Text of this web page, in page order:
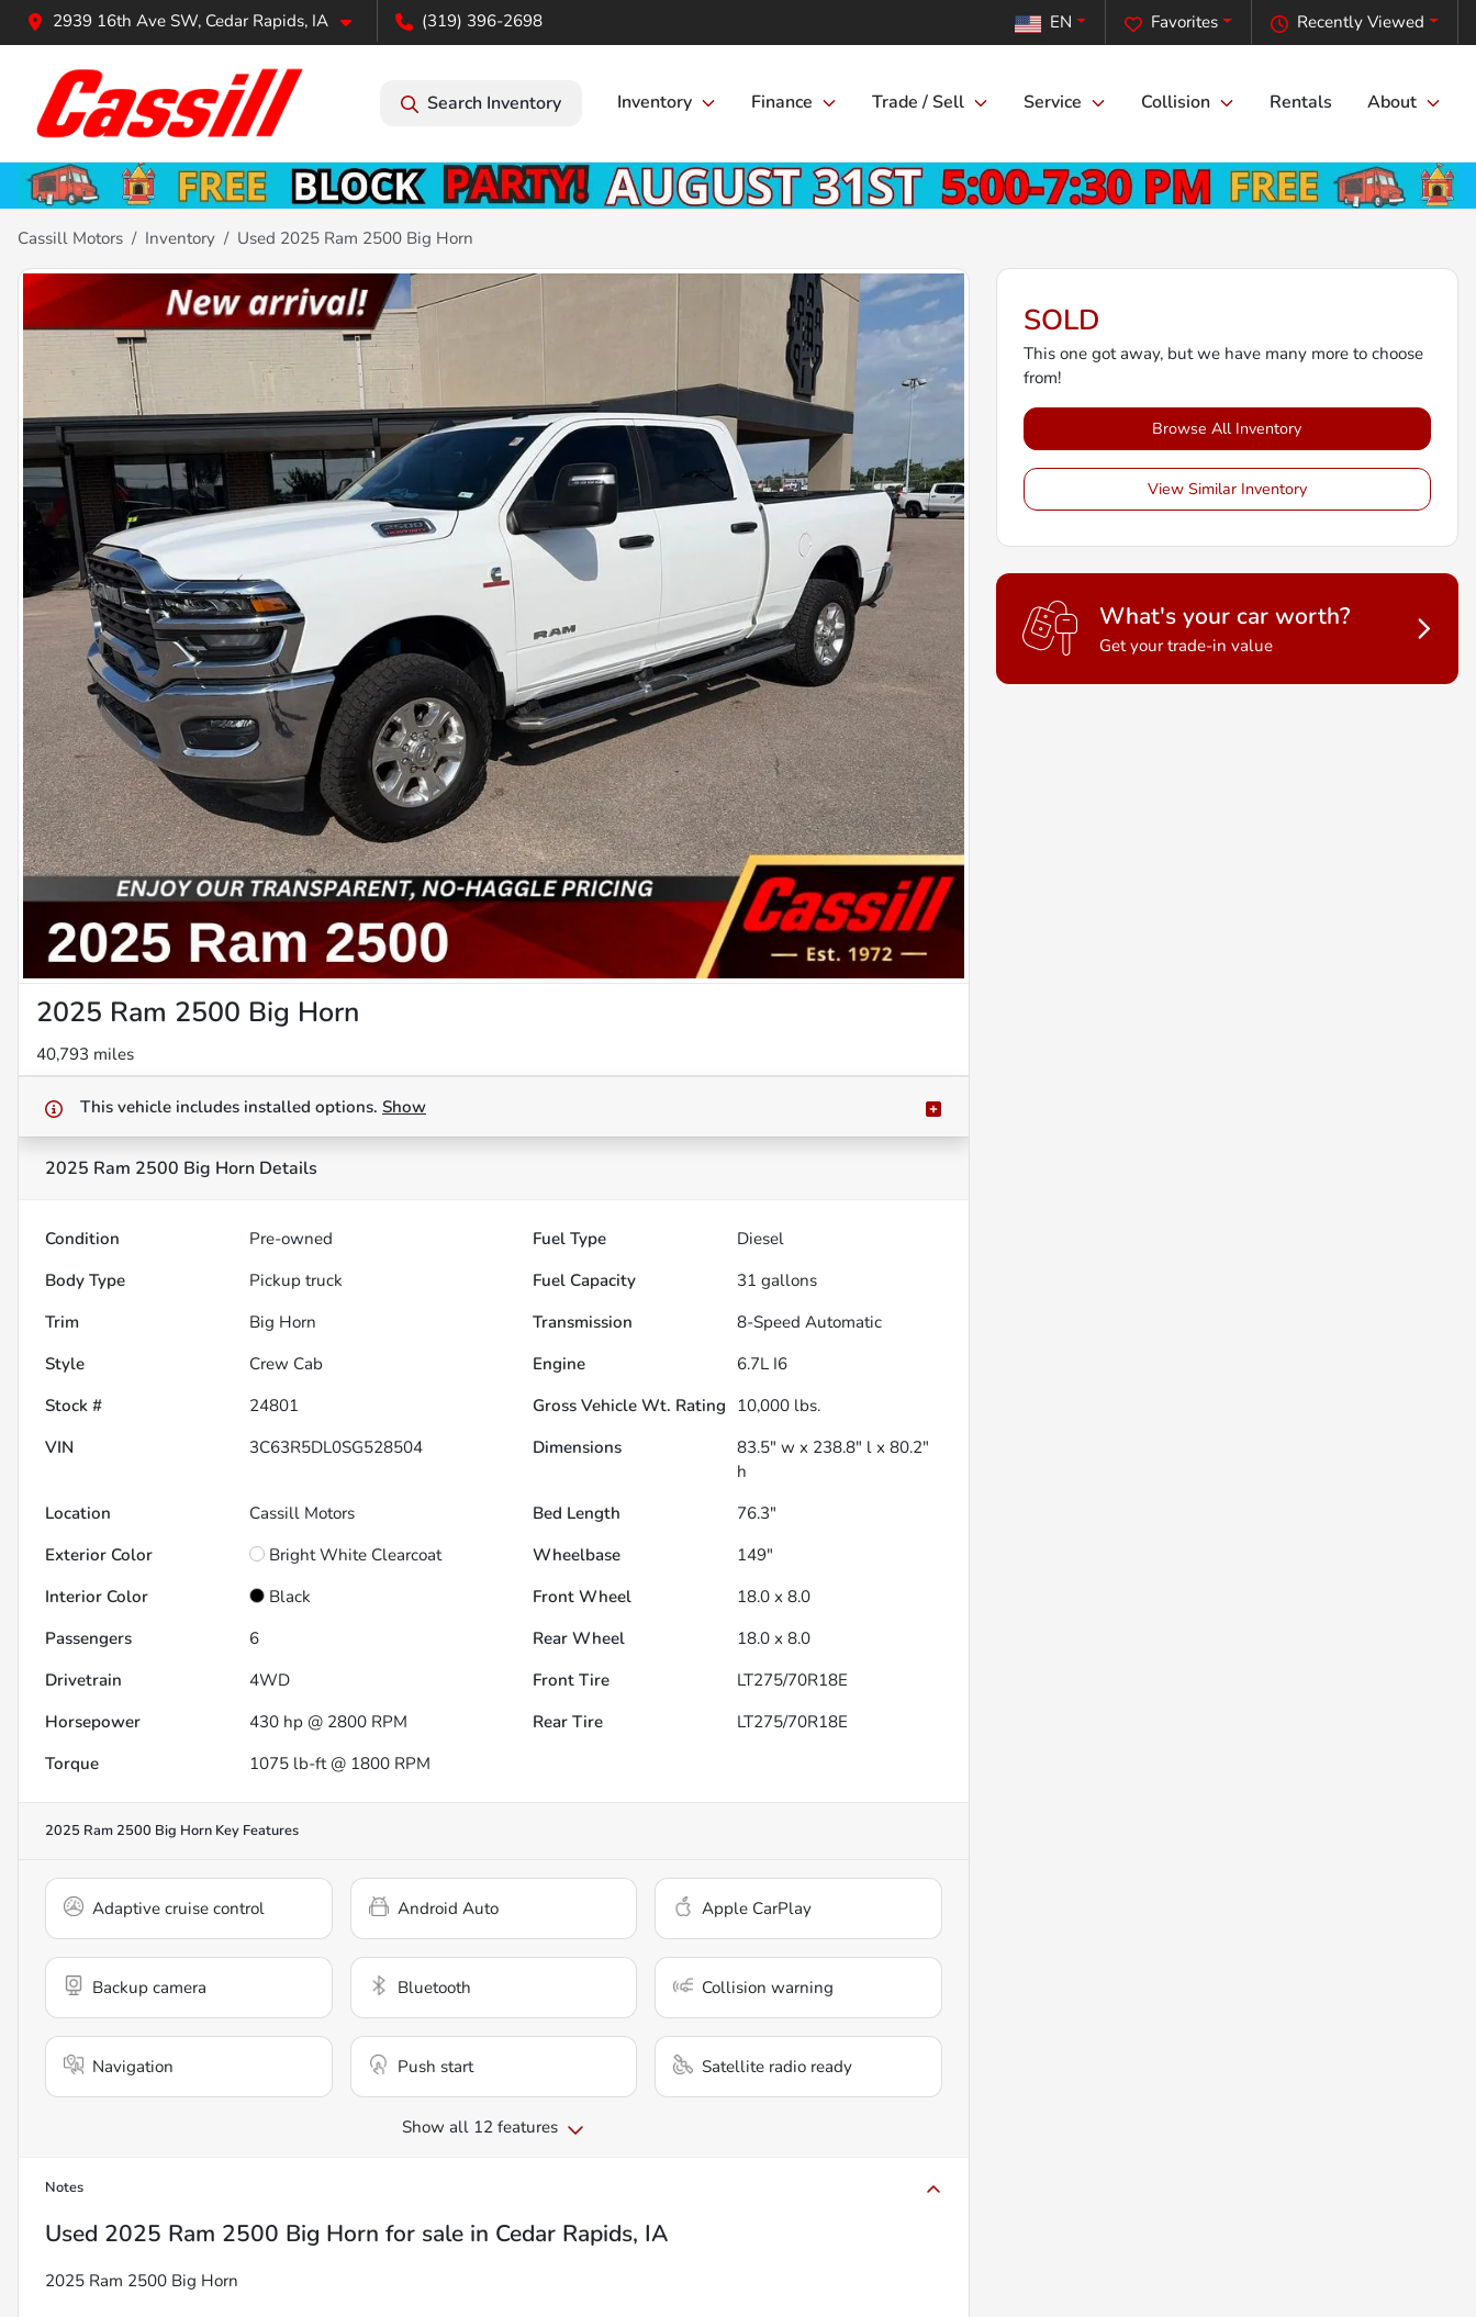
2939 16th Ave SW, Cedar Rapids, IA (319) 396-2698 Recently Viewed
Favorites
EN
Search Inventory Inventory Finance Trade / Sell Service Collision Rentals About
Cassill Motors Inventory Used 2025 Ram 2500 Big Horn
2025 Ram 2500 Big Horn
40,793 miles
This vehicle includes installed options. Show
2025 Ram 2500 Big Horn Details
Condition Pre-owned Fuel Type
Diesel
Body Type
Pickup truck Fuel Capacity 31 gallons
Trim
Big Horn Transmission
8-Speed Automatic
Style
Crew Cab Engine
6.7L I6
Stock #
24801 Gross Vehicle Wt. Rating 10,000 lbs.
VIN
3C63R5DL0SG528504 Dimensions
83.5" w x 238.8" l x 80.2"
h
Location
Cassill Motors Bed Length
76.3"
Exterior Color
Bright White Clearcoat Wheelbase
149"
Interior Color
Black Front Wheel
18.0 x 8.0
Passengers
6 Rear Wheel
18.0 x 8.0
Drivetrain
4WD Front Tire
LT275/70R18E
Horsepower
430 hp @ 2800 RPM Rear Tire
LT275/70R18E
Torque
1075 lb-ft @ 1800 RPM
2025 Ram 2500 Big Horn Key Features
Adaptive cruise control Android Auto Apple CarPlay
Backup camera Bluetooth Collision warning
Navigation Push start Satellite radio ready
Show all 12 features
Notes
Used 2025 Ram 2500 Big Horn for sale in Cedar Rapids, IA
2025 Ram 2500 Big Horn
SOLD
This one got away, but we have many more to choose
from!
Browse All Inventory
View Similar Inventory
What's your car worth?
Get your trade-in value